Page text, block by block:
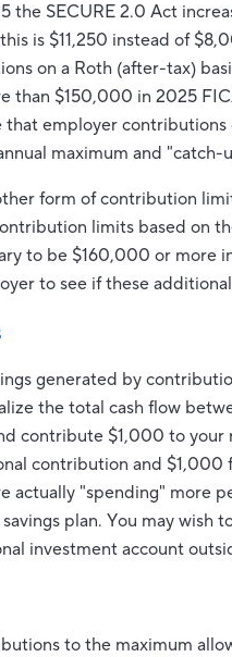
the SECURE 2.0 Act
is $11,250 instead of
on a Roth (after-tax)
than $150,000 in 2025
employer
maximum and
form of contribution
limits based on
to be $160,000 or more
to see if these
generated by
the total cash flow
contribute $1,000 to
contribution and
actually "spending" more
plan. You may wish
investment account
to the maximum